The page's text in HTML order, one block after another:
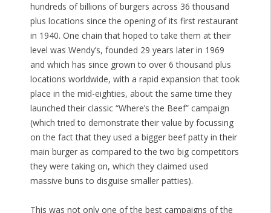
hundreds of billions of burgers across 36 thousand
plus locations since the opening of its first restaurant
in 1940. One chain that hoped to take them at their
level was Wendy’s, founded 29 years later in 1969
and which has since grown to over 6 thousand plus
locations worldwide, with a rapid expansion that took
place in the mid-eighties, about the same time they
launched their classic “Where’s the Beef” campaign
(which tried to demonstrate their value by focussing
on the fact that they used a bigger beef patty in their
main burger as compared to the two big competitors
they were taking on, which they claimed used
massive buns to disguise smaller patties).
This was not only one of the best campaigns of the